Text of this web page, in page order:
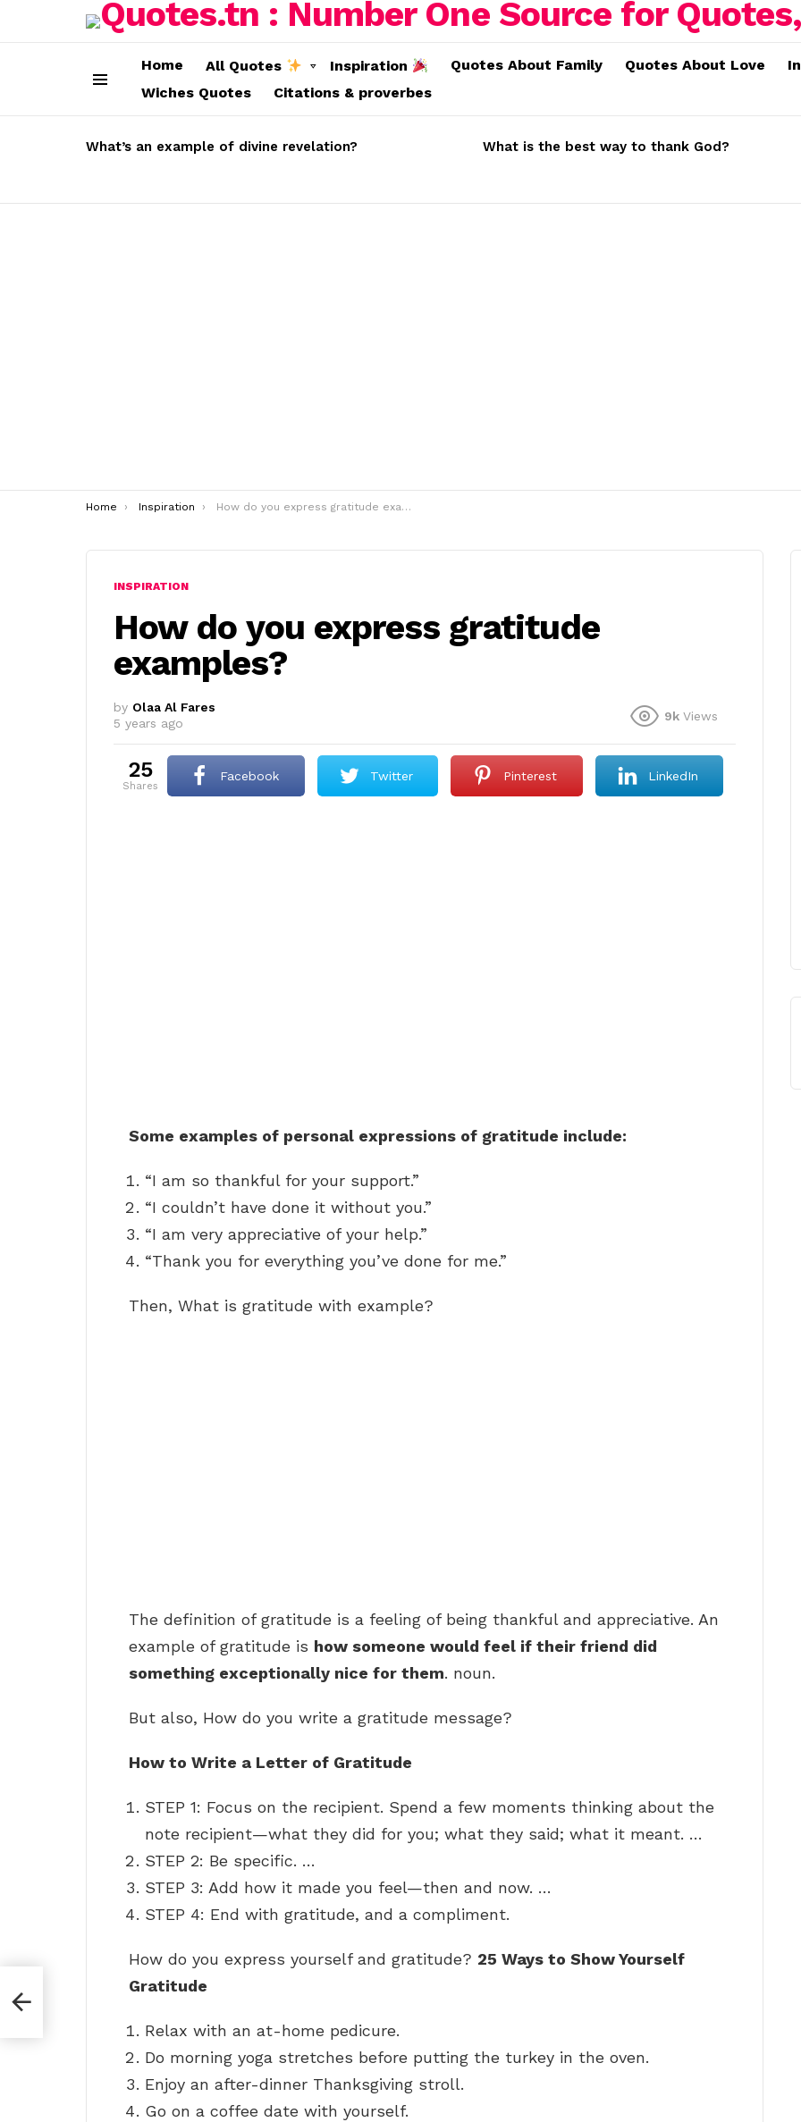
Home All Quotes Inspiration Quotes About Family Quotes About Love
Wiches Quotes
Citations & proverbes
STORIES
What’s an example of divine revelation? What is the best way to thank God?
You are here:
Home Inspiration How do you express gratitude examples?
INSPIRATION
How do you express gratitude
examples?
by Olaa Al Fares
5 years ago
9k Views
25
shares
Facebook Twitter Pinterest LinkedIn
Some examples of personal expressions of gratitude include:
“I am so thankful for your support.”
“I couldn’t have done it without you.”
“I am very appreciative of your help.”
“Thank you for everything you’ve done for me.”
Then, What is gratitude with example?
The definition of gratitude is a feeling of being thankful and appreciative. An
example of gratitude is how someone would feel if their friend did
something exceptionally nice for them. noun.
But also, How do you write a gratitude message?
How to Write a Letter of Gratitude
STEP 1: Focus on the recipient. Spend a few moments thinking about the
note recipient—what they did for you; what they said; what it meant. …
STEP 2: Be specific. …
STEP 3: Add how it made you feel—then and now. …
STEP 4: End with gratitude, and a compliment.
How do you express yourself and gratitude? 25 Ways to Show Yourself
Gratitude
Relax with an at-home pedicure.
Do morning yoga stretches before putting the turkey in the oven.
Enjoy an after-dinner Thanksgiving stroll.
Go on a coffee date with yourself.